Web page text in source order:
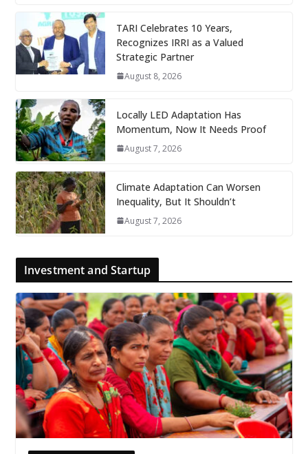
TARI Celebrates 10 Years,
Recognizes IRRI as a Valued
Strategic Partner
August 8, 2026
Locally LED Adaptation Has
Momentum, Now It Needs Proof
August 7, 2026
Climate Adaptation Can Worsen
Inequality, But It Shouldn’t
August 7, 2026
Investment and Startup